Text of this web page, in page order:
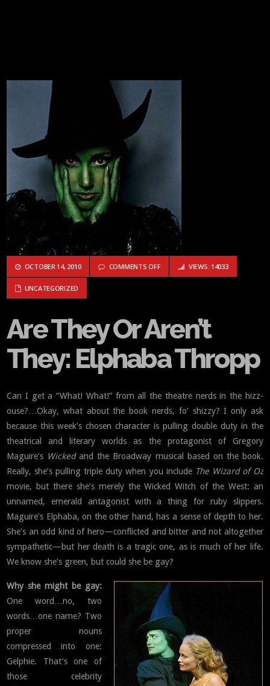
OCTOBER 14, 2010 COMMENTS OFFON ARE THEY OR AREN’T THEY:
VIEWS: 14033
UNCATEGORIZED
Are They Or Aren’t
They: Elphaba Thropp
Can I get a “What! What!” from all the theatre nerds in the hizz-
ouse?…Okay, what about the book nerds, fo’ shizzy? I only ask
because this week’s chosen character is pulling double duty in the
theatrical and literary worlds as the protagonist of Gregory
Maguire’s Wickedand the Broadway musical based on the book.
Really, she’s pulling triple duty when you include The Wizard of Oz
movie, but there she’s merely the Wicked Witch of the West: an
unnamed, emerald antagonist with a thing for ruby slippers.
Maguire’s Elphaba, on the other hand, has a sense of depth to her.
She’s an odd kind of hero—conflicted and bitter and not altogether
sympathetic—but her death is a tragic one, as is much of her life.
We know she’s green, but could she be gay?
Why she might be gay:
One word…no, two
words…one name? Two
proper nouns
compressed into one:
Gelphie. That’s one of
those celebrity